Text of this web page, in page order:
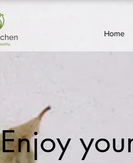
Home
Enjoy